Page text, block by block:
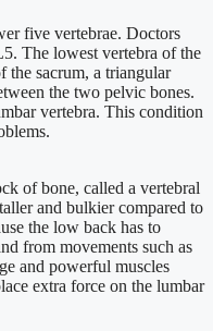
five vertebrae. Doctors
The lowest vertebra of the
the sacrum, a triangular
the two pelvic bones.
vertebra. This condition
of bone, called a vertebral
and bulkier compared to
the low back has to
from movements such as
and powerful muscles
extra force on the lumbar